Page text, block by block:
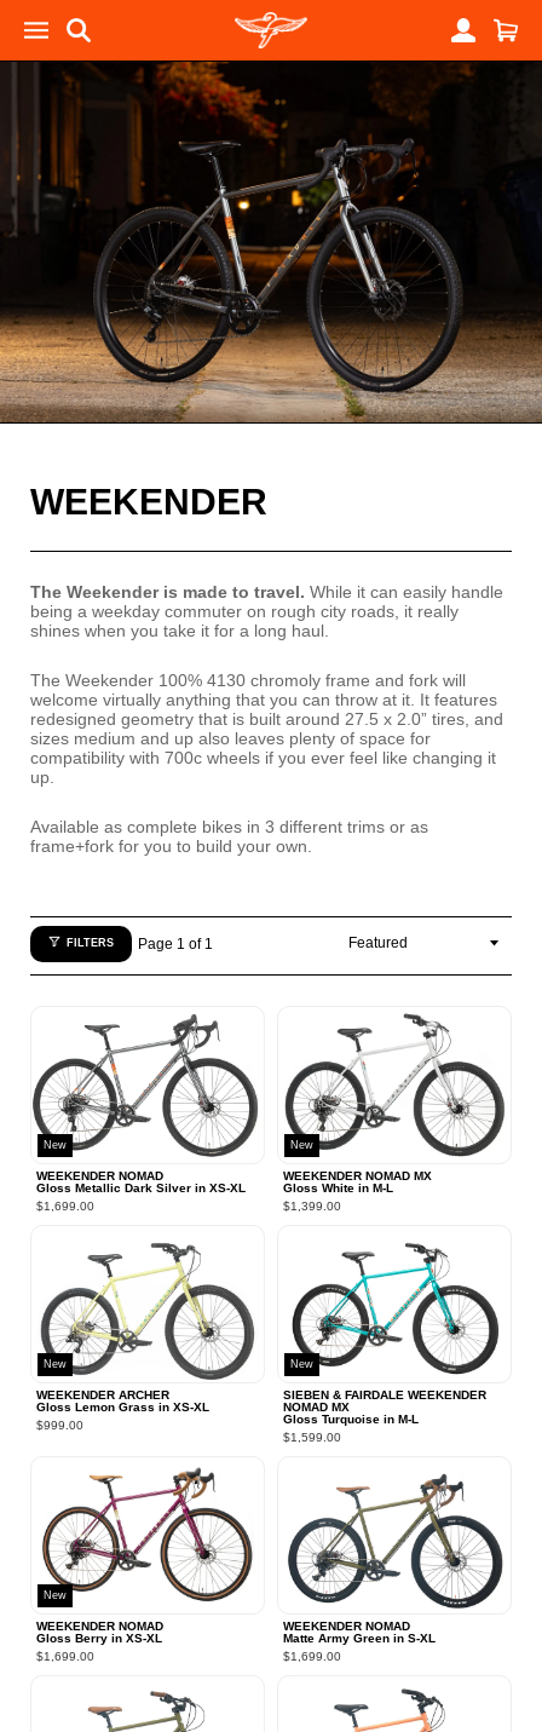
WEEKENDER
The Weekender is made to travel. While it can easily handle
being a weekday commuter on rough city roads, it really
shines when you take it for a long haul.
The Weekender 100% 4130 chromoly frame and fork will
welcome virtually anything that you can throw at it. It features
redesigned geometry that is built around 27.5 x 2.0” tires, and
sizes medium and up also leaves plenty of space for
compatibility with 700c wheels if you ever feel like changing it
up.
Available as complete bikes in 3 different trims or as
frame+fork for you to build your own.
FILTERS Page 1 of 1
New
WEEKENDER NOMAD
Gloss Metallic Dark Silver in XS‑XL
$1,699.00
New
WEEKENDER NOMAD MX
Gloss White in M‑L
$1,399.00
New
WEEKENDER ARCHER
Gloss Lemon Grass in XS‑XL
$999.00
New
SIEBEN & FAIRDALE WEEKENDER
NOMAD MX
Gloss Turquoise in M‑L
$1,599.00
New
WEEKENDER NOMAD
Gloss Berry in XS‑XL
$1,699.00
WEEKENDER NOMAD
Matte Army Green in S‑XL
$1,699.00